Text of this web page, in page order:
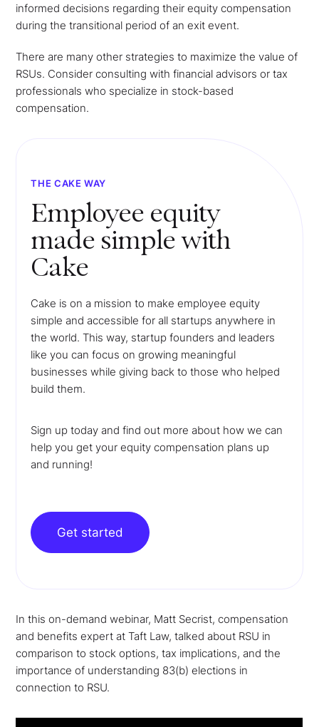
informed decisions regarding their equity compensation
during the transitional period of an exit event.
There are many other strategies to maximize the value of
RSUs. Consider consulting with financial advisors or tax
professionals who specialize in stock-based
compensation.
THE CAKE WAY
Employee equity
made simple with
Cake
Cake is on a mission to make employee equity
simple and accessible for all startups anywhere in
the world. This way, startup founders and leaders
like you can focus on growing meaningful
businesses while giving back to those who helped
build them.
Sign up today and find out more about how we can
help you get your equity compensation plans up
and running!
Get started
In this on-demand webinar, Matt Secrist, compensation
and benefits expert at Taft Law, talked about RSU in
comparison to stock options, tax implications, and the
importance of understanding 83(b) elections in
connection to RSU.